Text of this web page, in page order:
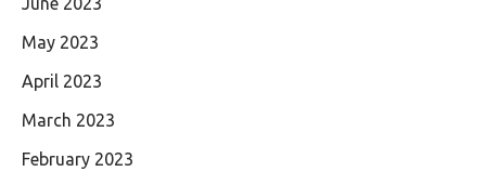
May 2023
April 2023
March 2023
February 2023